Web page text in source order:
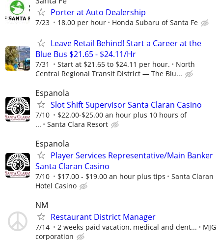
Porter at Auto Dealership
7/23 18.00 per hour Honda Subaru of Santa Fe
Leave Retail Behind! Start a Career at the
Blue Bus $21.65 - $24.11/Hr
7/31 Start at $21.65 to $24.11 per hour.
North
Central Regional Transit District — The Blu...
Espanola
Slot Shift Supervisor Santa Claran Casino
7/10
$22.00-$25.00 an hour plus 10 hours of
...
Santa Clara Resort
Espanola
Player Services Representative/Main Banker
Santa Claran Casino
7/10 $17.00 - $19.00 an hour plus tips
Santa Claran
Hotel Casino
NM
Restaurant District Manager
7/14 2 weeks paid vacation, medical and dent...
MJG
corporation